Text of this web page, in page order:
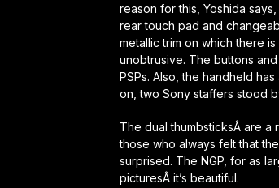
reason for this, Yoshida
rear touch pad and
metallic trim on which there
unobtrusive. The buttons
PSPs. Also, the handheld
on, two Sony staffers stood
The dual thumbsticksÂ are a
those who always felt that
surprised. The NGP, for as
picturesÂ it’s beautiful.